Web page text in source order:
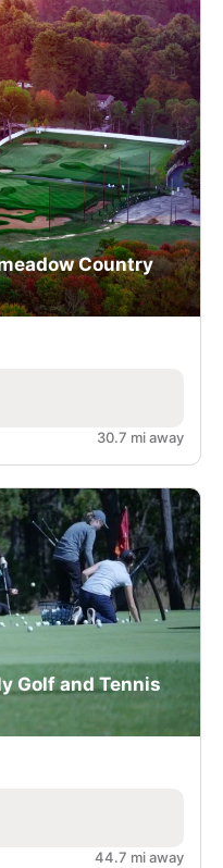
Country
30.7 mi away
Golf and Tennis
44.7 mi away